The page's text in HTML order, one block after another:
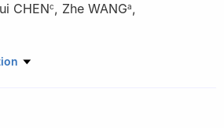
CHENc, Zhe WANGa,
Technology Key Laboratory of Full
Beijing 100029, China